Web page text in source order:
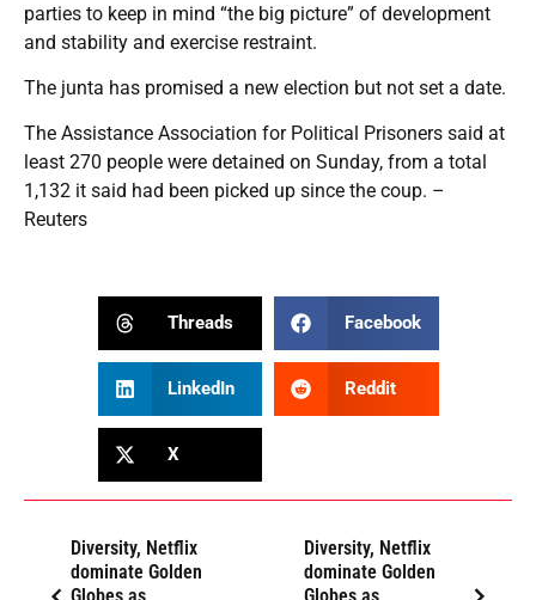
parties to keep in mind “the big picture” of development
and stability and exercise restraint.
The junta has promised a new election but not set a date.
The Assistance Association for Political Prisoners said at
least 270 people were detained on Sunday, from a total
1,132 it said had been picked up since the coup. –
Reuters
Threads Facebook
LinkedIn Reddit
X
Diversity, Netflix
dominate Golden
Diversity, Netflix
dominate Golden